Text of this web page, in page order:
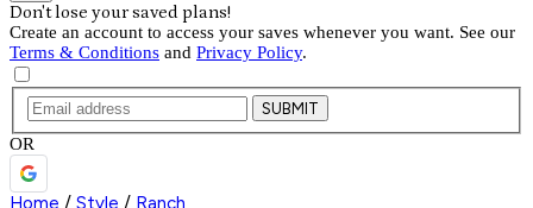
Don't lose your saved plans!
Create an account to access your saves whenever you want. See our
Terms & Conditions and Privacy Policy.
SUBMIT
OR
Home / Style / Ranch